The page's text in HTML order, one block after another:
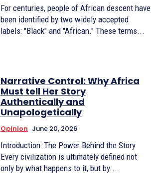
For centuries, people of African descent have
been identified by two widely accepted
labels: "Black" and "African." These terms...
Narrative Control: Why Africa
Must tell Her Story
Authentically and
Unapologetically
Opinion June 20, 2026
Introduction: The Power Behind the Story
Every civilization is ultimately defined not
only by what happens to it, but by...